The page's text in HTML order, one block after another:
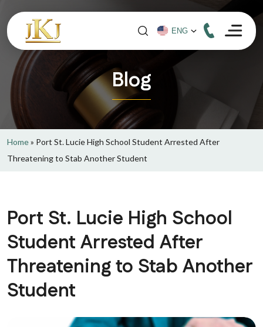
Blog
Home» Port St. Lucie High School Student Arrested After
Threatening to Stab Another Student
Port St. Lucie High School
Student Arrested After
Threatening to Stab Another
Student